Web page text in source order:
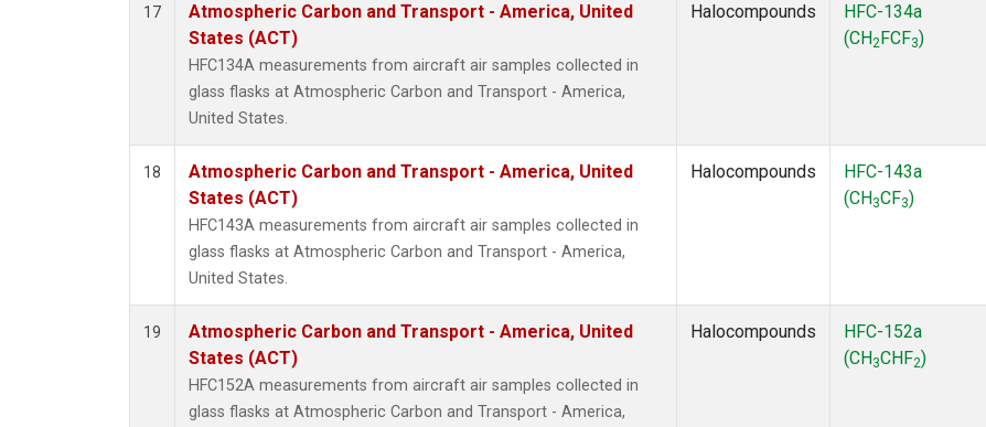
17
Atmospheric Carbon and Transport - America, United
States (ACT)
HFC134A measurements from aircraft air samples collected in
glass flasks at Atmospheric Carbon and Transport - America,
United States.
Halocompounds
HFC-134a
(CH2 FCF3)
18
Atmospheric Carbon and Transport - America, United
States (ACT)
HFC143A measurements from aircraft air samples collected in
glass flasks at Atmospheric Carbon and Transport - America,
United States.
Halocompounds
HFC-143a
(CH 3CF3)
19
Atmospheric Carbon and Transport - America, United
States (ACT)
HFC152A measurements from aircraft air samples collected in
glass flasks at Atmospheric Carbon and Transport - America,
Halocompounds
HFC-152a
(CH 3CHF2)